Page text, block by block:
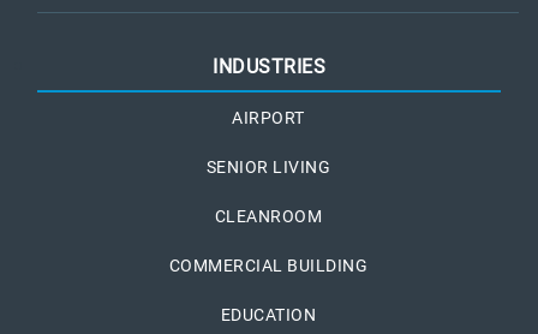
INDUSTRIES
AIRPORT
SENIOR LIVING
CLEANROOM
COMMERCIAL BUILDING
EDUCATION